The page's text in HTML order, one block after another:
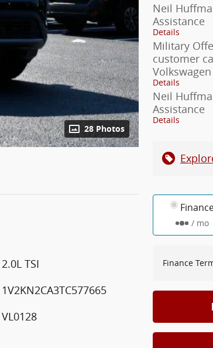
28 Photos
Neil
Assistance
Details
Military
customer
Details
Neil
Assistance
Details
/ mo
Finance
2.0L TSI
1V2KN2CA3TC577665
VL0128